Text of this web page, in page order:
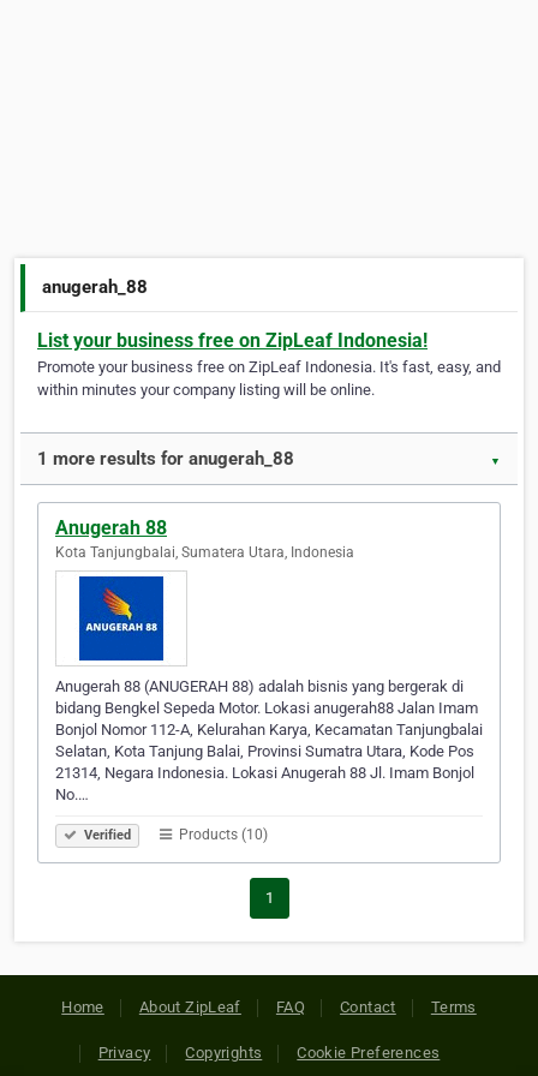
anugerah_88
List your business free on ZipLeaf Indonesia!
Promote your business free on ZipLeaf Indonesia. It's fast, easy, and
within minutes your company listing will be online.
1 more results for anugerah_88 ▼
Anugerah 88
Kota Tanjungbalai, Sumatera Utara, Indonesia
Anugerah 88 (ANUGERAH 88) adalah bisnis yang bergerak di
bidang Bengkel Sepeda Motor. Lokasi anugerah88 Jalan Imam
Bonjol Nomor 112-A, Kelurahan Karya, Kecamatan Tanjungbalai
Selatan, Kota Tanjung Balai, Provinsi Sumatra Utara, Kode Pos
21314, Negara Indonesia. Lokasi Anugerah 88 Jl. Imam Bonjol
No.…
Verified Products (10)
1
Home About ZipLeaf FAQ Contact Terms
Privacy Copyrights Cookie Preferences